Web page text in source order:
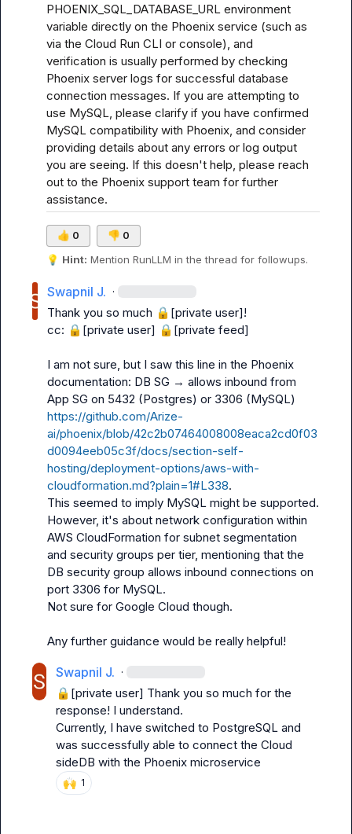
PHOENIX_SQL_DATABASE_URL environment
variable directly on the Phoenix service (such as
via the Cloud Run CLI or console), and
verification is usually performed by checking
Phoenix server logs for successful database
connection messages. If you are attempting to
use MySQL, please clarify if you have confirmed
MySQL compatibility with Phoenix, and consider
providing details about any errors or log output
you are seeing. If this doesn't help, please reach
out to the Phoenix support team for further
assistance.
👍 0 👎 0
💡 Hint: Mention RunLLM in the thread for followups.
Swapnil J. ·
Thank you so much 🔒[private user]!
cc: 🔒[private user] 🔒[private feed]
I am not sure, but I saw this line in the Phoenix
documentation: DB SG → allows inbound from
https://github.com/Arize-
ai/phoenix/blob/42c2b07464008008eaca2cd0f03
d0094eeb05c3f/docs/section-self-
hosting/deployment-options/aws-with-
cloudformation.md?plain=1#L338.
This seemed to imply MySQL might be supported.
However, it's about network configuration within
AWS CloudFormation for subnet segmentation
and security groups per tier, mentioning that the
DB security group allows inbound connections on
port 3306 for MySQL.
Not sure for Google Cloud though.
Any further guidance would be really helpful!
Swapnil J. ·
🔒[private user] Thank you so much for the
response! I understand.
Currently, I have switched to PostgreSQL and
was successfully able to connect the Cloud
sideDB with the Phoenix microservice
🙌 1